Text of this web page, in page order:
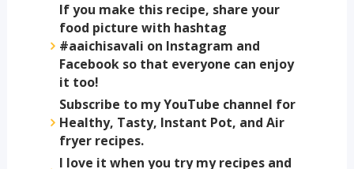
If you make this recipe, share your
food picture with hashtag
#aaichisavali on Instagram and
Facebook so that everyone can enjoy
it too!
Subscribe to my YouTube channel for
Healthy, Tasty, Instant Pot, and Air
fryer recipes.
I love it when you try my recipes and